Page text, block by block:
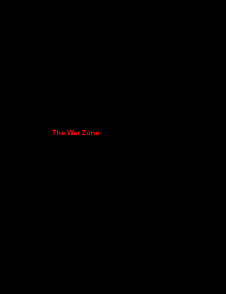
The War Zone